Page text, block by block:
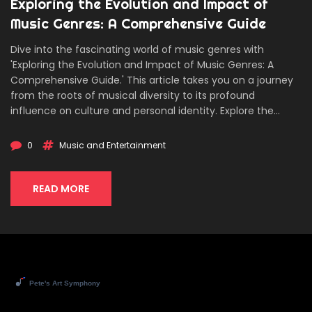
Exploring the Evolution and Impact of
Music Genres: A Comprehensive Guide
Dive into the fascinating world of music genres with
'Exploring the Evolution and Impact of Music Genres: A
Comprehensive Guide.' This article takes you on a journey
from the roots of musical diversity to its profound
influence on culture and personal identity. Explore the
contexts, and how they reflect societal changes. Discover
gain practical tips for exploring new music. An informative
and engaging read for music enthusiasts and newcomers
alike, aiming to enrich your understanding and appreciation
0 Music and Entertainment
READ MORE